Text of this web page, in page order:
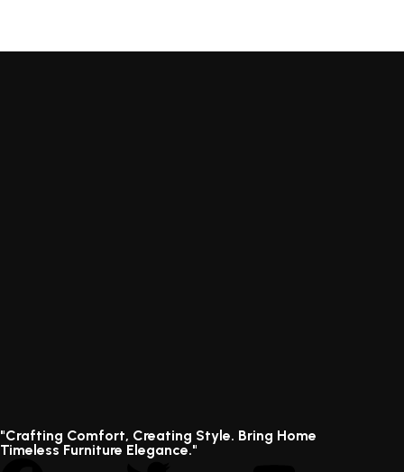
"Crafting Comfort, Creating Style. Bring Home
Timeless Furniture Elegance."